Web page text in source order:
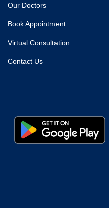
Our Doctors
Book Appointment
Virtual Consultation
Contact Us